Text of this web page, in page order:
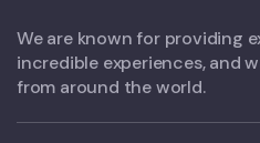
We are known for providing
incredible experiences, and
from around the world.